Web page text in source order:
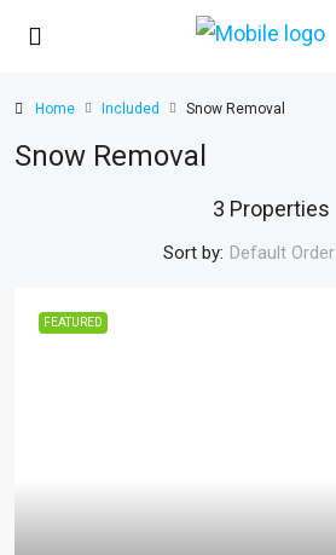
Home Included Snow Removal
Snow Removal
3 Properties
Sort by: Default Order
FEATURED